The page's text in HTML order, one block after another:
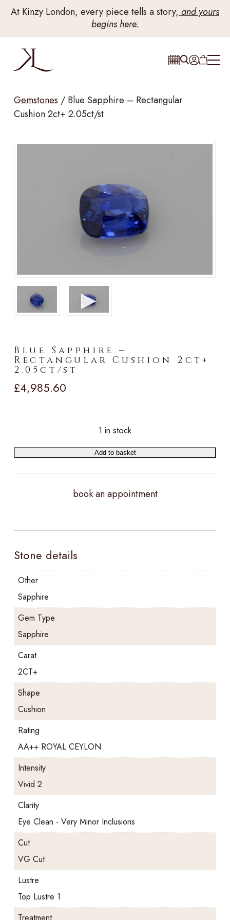
At Kinzy London, every piece tells a story, and yours
begins here.
Gemstones / Blue Sapphire – Rectangular
Cushion 2ct+ 2.05ct/st
►
Blue Sapphire –
Rectangular Cushion 2ct+
2.05ct/st
£4,985.60
1 in stock
Add to basket
book an appointment
Stone details
Other
Sapphire
Gem Type
Sapphire
Carat
2CT+
Shape
Cushion
Rating
AA++ ROYAL CEYLON
Intensity
Vivid 2
Clarity
Eye Clean - Very Minor Inclusions
Cut
VG Cut
Lustre
Top Lustre 1
Treatment